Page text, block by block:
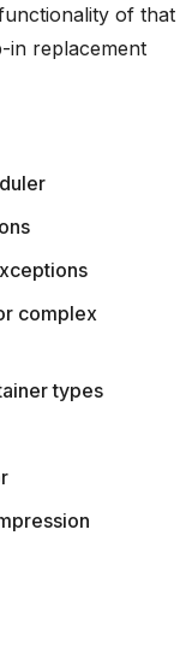
of that
in replacement
complex
types